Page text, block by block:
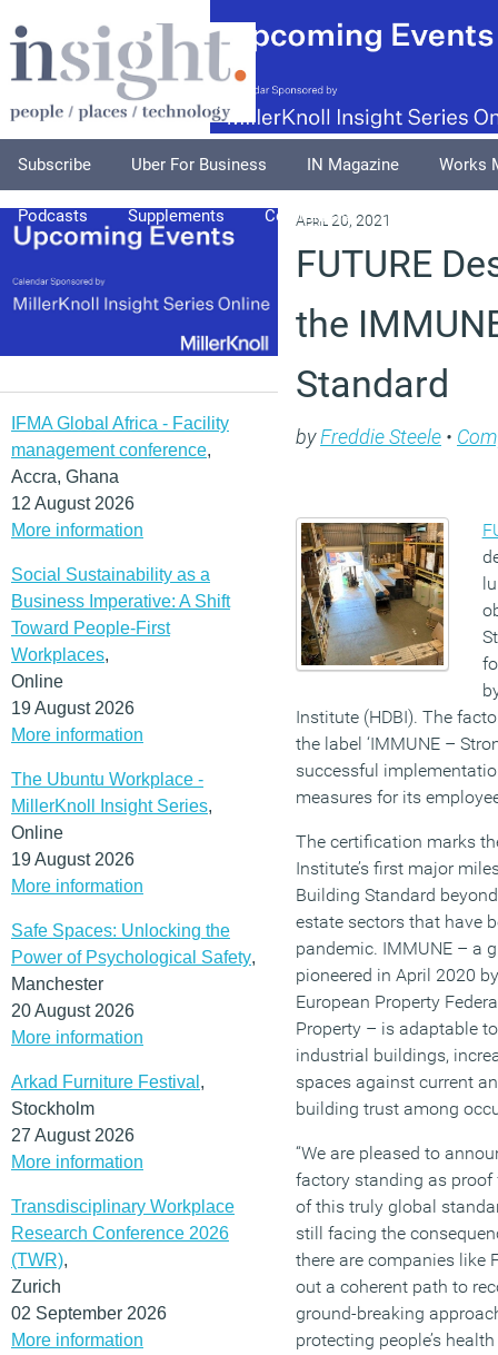
Subscribe Uber For Business IN Magazine Works
Podcasts Supplements Columnists
IFMA Global Africa - Facility
management conference,
Accra, Ghana
12 August 2026
More information
Social Sustainability as a
Business Imperative: A Shift
Toward People-First
Workplaces,
Online
19 August 2026
More information
The Ubuntu Workplace -
MillerKnoll Insight Series,
Online
19 August 2026
More information
Safe Spaces: Unlocking the
Power of Psychological Safety,
Manchester
20 August 2026
More information
Arkad Furniture Festival ,
Stockholm
27 August 2026
More information
Transdisciplinary Workplace
Research Conference 2026
(TWR),
Zurich
02 September 2026
More information
April 20, 2021
FUTURE
the
Standard
byFreddie Steele •
Institute (HDBI). The
the label ‘IMMUNE –
successful
measures for its
The certification marks
Institute’s first major
Building Standard
estate sectors that have
pandemic. IMMUNE – a
pioneered in April 2020
European Property
Property – is adaptable
industrial buildings,
spaces against current
building trust among
“We are pleased to
factory standing as
of this truly global
still facing the
there are companies like
out a coherent path to
ground-breaking
protecting people’s